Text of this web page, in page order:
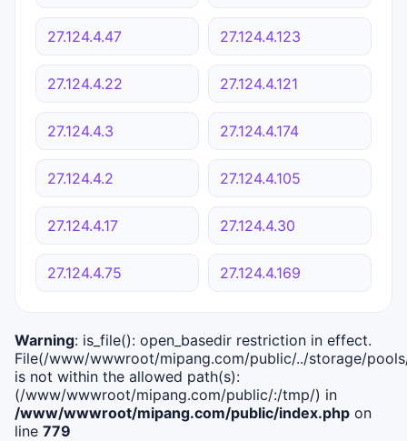
27.124.4.47 27.124.4.123
27.124.4.22 27.124.4.121
27.124.4.3 27.124.4.174
27.124.4.2 27.124.4.105
27.124.4.17 27.124.4.30
27.124.4.75 27.124.4.169
Warning: is_file(): open_basedir restriction in effect.
File(/www/wwwroot/mipang.com/public/../storage/
is not within the allowed path(s):
(/www/wwwroot/mipang.com/public/:/tmp/) in
/www/wwwroot/mipang.com/public/index.php on
line 779